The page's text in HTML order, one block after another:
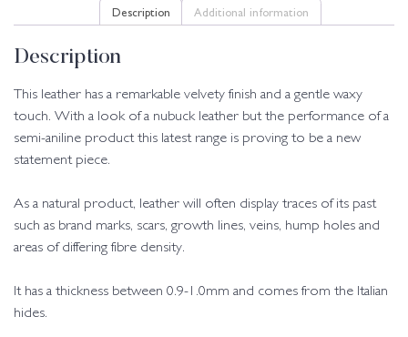
Description Additional information
Description
This leather has a remarkable velvety finish and a gentle waxy
touch. With a look of a nubuck leather but the performance of a
semi-aniline product this latest range is proving to be a new
statement piece.
As a natural product, leather will often display traces of its past
such as brand marks, scars, growth lines, veins, hump holes and
areas of differing fibre density.
It has a thickness between 0.9-1.0mm and comes from the Italian
hides.